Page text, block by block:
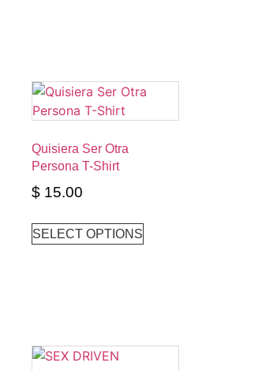
Quisiera Ser Otra
Persona T-Shirt
$ 15.00
SELECT OPTIONS